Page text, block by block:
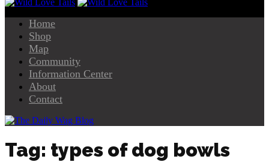
Home
Shop
Map
Community
Information Center
About
Contact
Tag: types of dog bowls